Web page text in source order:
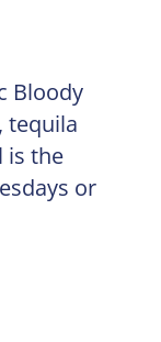
Bloody
tequila
is the
or